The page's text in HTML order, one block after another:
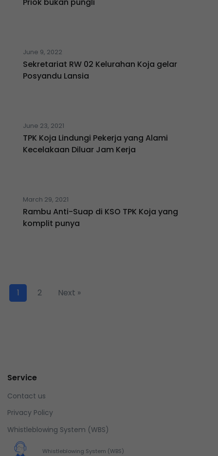
June 9, 2022
Sekretariat RW 02 Kelurahan Koja gelar
Posyandu Lansia
June 23, 2021
TPK Koja Lindungi Pekerja yang Alami
Kecelakaan Diluar Jam Kerja
March 29, 2021
Rambu Anti-Suap di KSO TPK Koja yang
komplit punya
1 2 Next »
Service
Contact us
Privacy Policy
Whistleblowing System (WBS)
Whistleblowing System (WBS)